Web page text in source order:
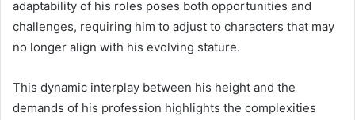
adaptability of his roles poses both opportunities and
challenges, requiring him to adjust to characters that may
no longer align with his evolving stature.
This dynamic interplay between his height and the
demands of his profession highlights the complexities